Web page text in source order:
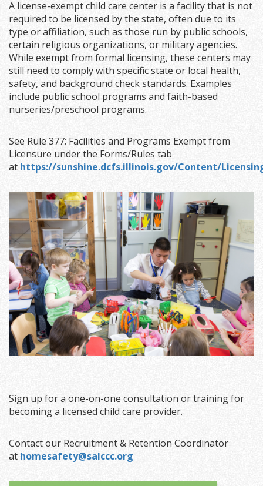
A license-exempt child care center is a facility that is not
required to be licensed by the state, often due to its
type or affiliation, such as those run by public schools,
certain religious organizations, or military agencies.
While exempt from formal licensing, these centers may
still need to comply with specific state or local health,
safety, and background check standards. Examples
include public school programs and faith-based
nurseries/preschool programs.
See Rule 377: Facilities and Programs Exempt from
Licensure under the Forms/Rules tab
at https://sunshine.dcfs.illinois.gov/Content/
Sign up for a one-on-one consultation or training for
becoming a licensed child care provider.
Contact our Recruitment & Retention Coordinator
at homesafety@salccc.org